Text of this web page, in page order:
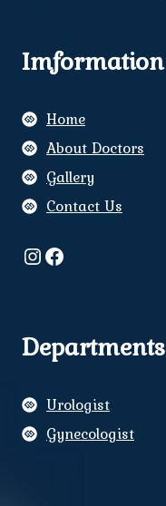
Imformation
Home
About Doctors
Gallery
Contact Us
Instagram
Facebook
Departments
Urologist
Gynecologist